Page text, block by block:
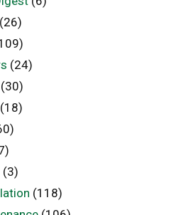
(26)
(24)
(30)
(18)
(3)
(118)